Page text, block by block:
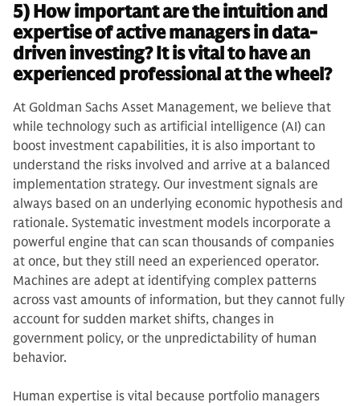
5) How important are the intuition and
expertise of active managers in data-
driven investing? It is vital to have an
experienced professional at the wheel?
At Goldman Sachs Asset Management, we believe that
while technology such as artificial intelligence (AI) can
boost investment capabilities, it is also important to
understand the risks involved and arrive at a balanced
implementation strategy. Our investment signals are
always based on an underlying economic hypothesis and
rationale. Systematic investment models incorporate a
powerful engine that can scan thousands of companies
at once, but they still need an experienced operator.
Machines are adept at identifying complex patterns
across vast amounts of information, but they cannot fully
account for sudden market shifts, changes in
government policy, or the unpredictability of human
behavior.
Human expertise is vital because portfolio managers